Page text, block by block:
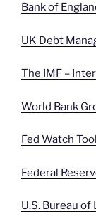
Bank of
UK Debt
The IMF –
World Bank
Fed Watch Tool
Federal
U.S. Bureau